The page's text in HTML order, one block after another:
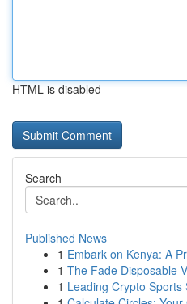
HTML is disabled
Search
Published News
1 Embark on Kenya: A
1 The Fade Disposable
1 Leading Crypto Sports